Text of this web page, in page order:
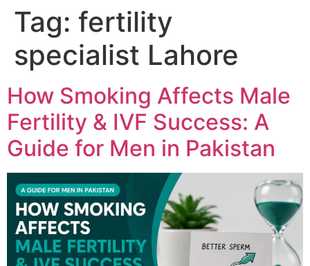
Tag: fertility
specialist Lahore
How Smoking Affects Male
Fertility & IVF Success: A
Guide for Men in Pakistan